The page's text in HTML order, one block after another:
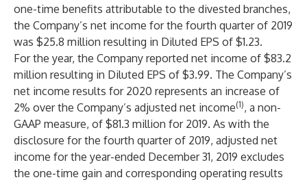
one-time benefits attributable to the divested branches,
the Company’s net income for the fourth quarter of 2019
was $25.8 million resulting in Diluted EPS of $1.23.
For the year, the Company reported net income of $83.2
million resulting in Diluted EPS of $3.99. The Company’s
net income results for 2020 represents an increase of
2% over the Company’s adjusted net income(1), a non-
GAAP measure, of $81.3 million for 2019. As with the
disclosure for the fourth quarter of 2019, adjusted net
income for the year-ended December 31, 2019 excludes
the one-time gain and corresponding operating results